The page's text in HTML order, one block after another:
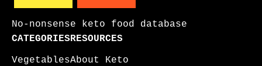
No-nonsense keto food database
CATEGORIES
Vegetables
RESOURCES
About Keto